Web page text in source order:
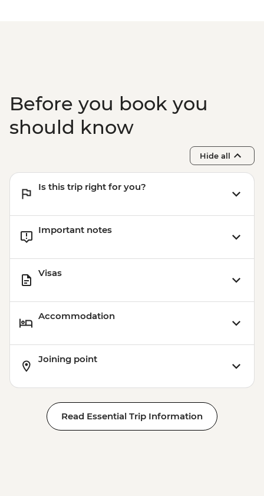
Before you book you
should know
Hide all
Is this trip right for you?
Important notes
Visas
Accommodation
Joining point
Read Essential Trip Information